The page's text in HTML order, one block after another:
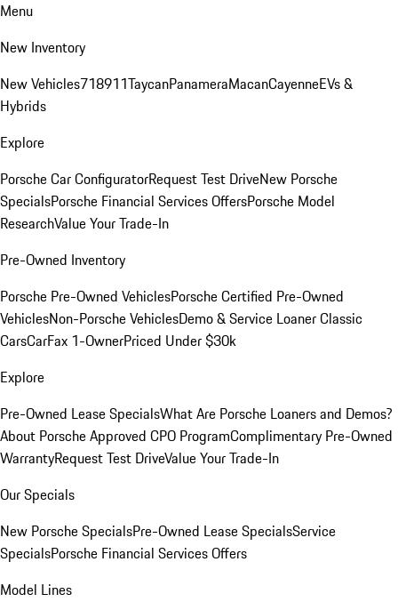
Menu
New Inventory
New Vehicles718911TaycanPanameraMacanCayenneEVs &
Hybrids
Explore
Porsche Car ConfiguratorRequest Test DriveNew Porsche
SpecialsPorsche Financial Services OffersPorsche Model
ResearchValue Your Trade-In
Pre-Owned Inventory
Porsche Pre-Owned VehiclesPorsche Certified Pre-Owned
VehiclesNon-Porsche VehiclesDemo & Service LoanerClassic
CarsCarFax 1-OwnerPriced Under $30k
Explore
Pre-Owned Lease SpecialsWhat Are Porsche Loaners and Demos?
About Porsche Approved CPO ProgramComplimentary Pre-Owned
WarrantyRequest Test DriveValue Your Trade-In
Our Specials
New Porsche SpecialsPre-Owned Lease SpecialsService
SpecialsPorsche Financial Services Offers
Model Lines